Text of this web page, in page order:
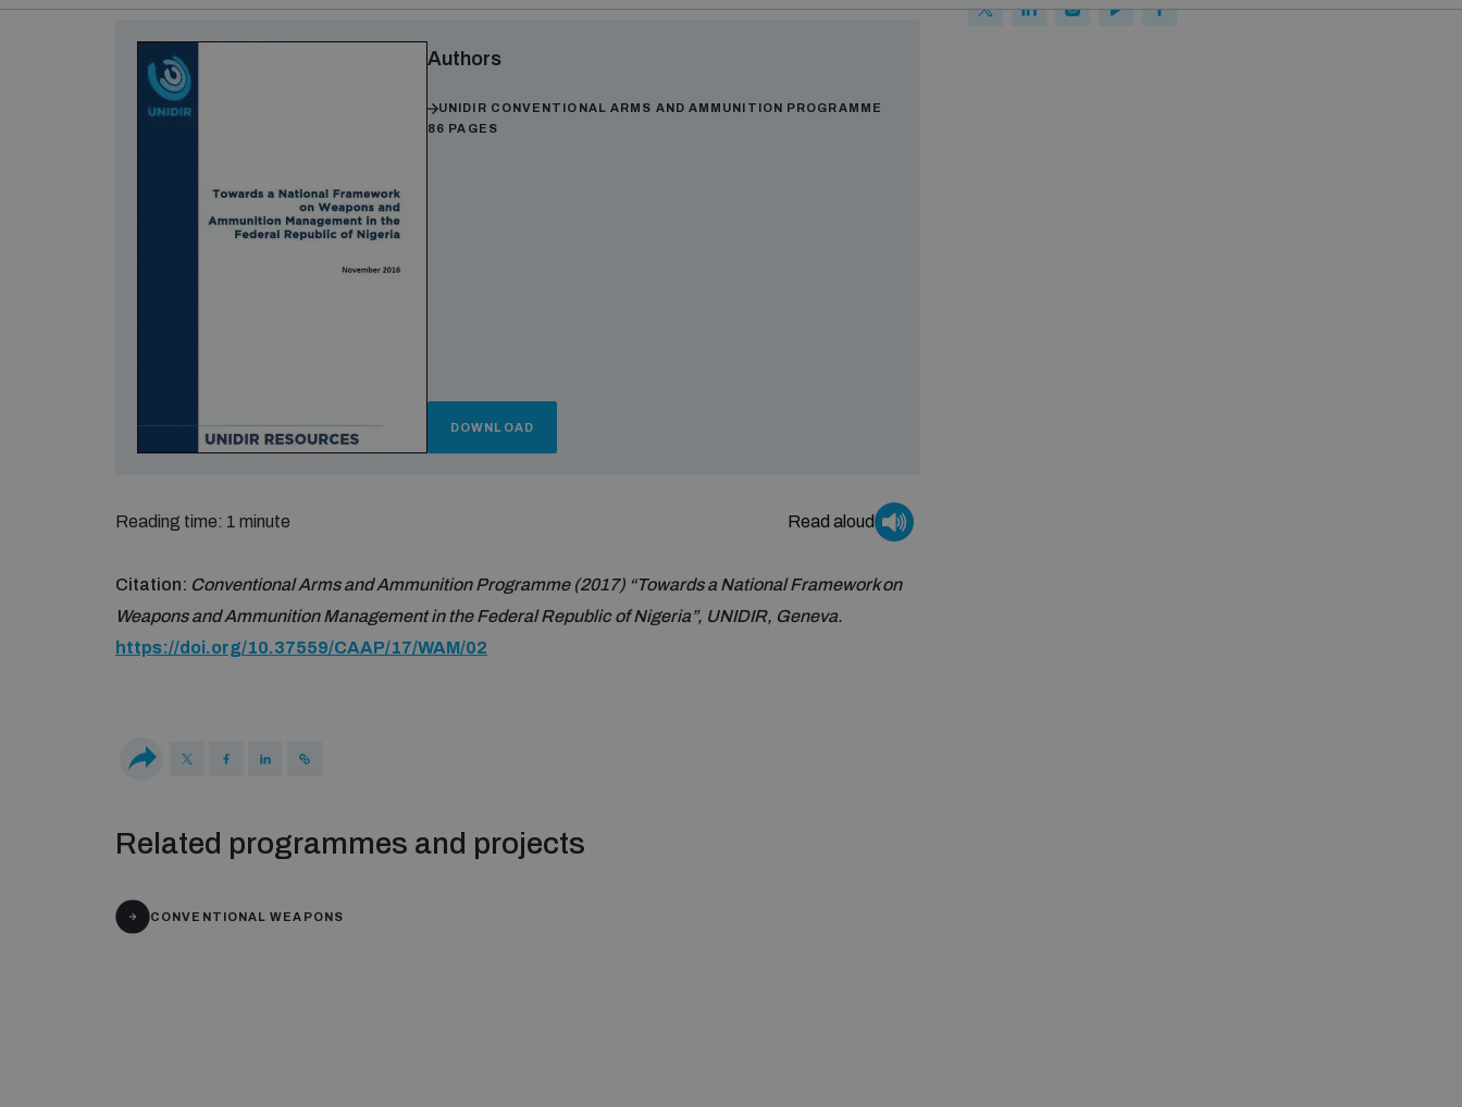
Authors
UNIDIR CONVENTIONAL ARMS AND AMMUNITION PROGRAMME
86 PAGES
DOWNLOAD
Reading time: 1 minute Read aloud
Citation: Conventional Arms and Ammunition Programme (2017) “Towards a National Framework on
Weapons and Ammunition Management in the Federal Republic of Nigeria”, UNIDIR, Geneva.
https://doi.org/10.37559/CAAP/17/WAM/02
Related programmes and projects
CONVENTIONAL WEAPONS